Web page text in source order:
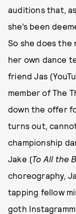
auditions that,
she’s been
So she does
her own dance
friend Jas
member of The
down the offer
turns out,
championship
Jake (To All the
choreography,
tapping fellow
goth